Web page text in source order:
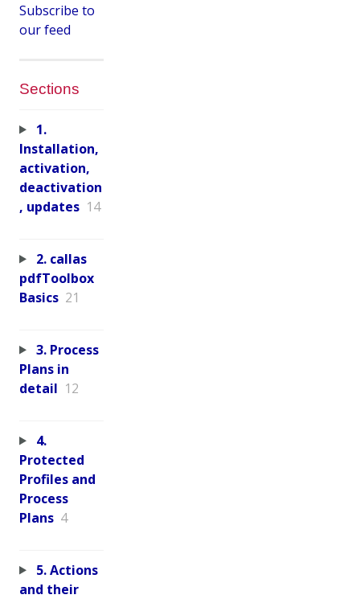
Subscribe to
our feed
Sections
1.
Installation,
activation,
deactivation
, updates 14
2. callas
pdfToolbox
Basics 21
3. Process
Plans in
detail 12
4.
Protected
Profiles and
Process
Plans 4
5. Actions
and their